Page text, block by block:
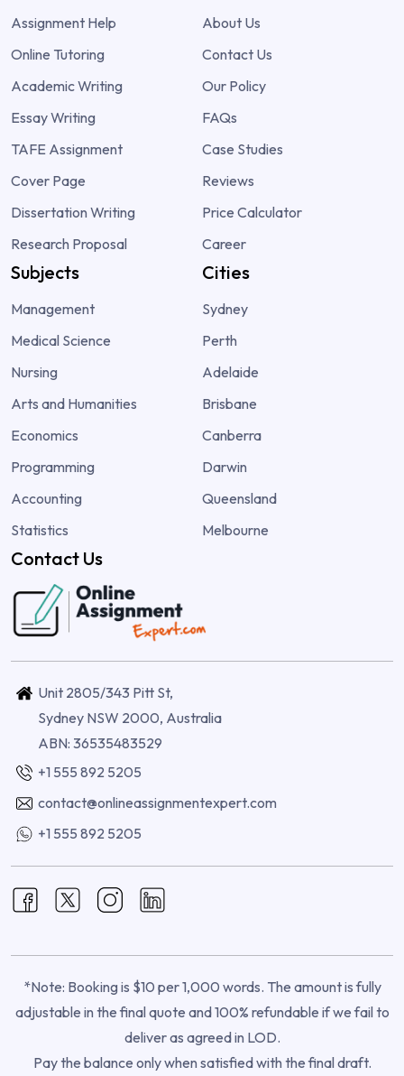
Assignment Help
Online Tutoring
Academic Writing
Essay Writing
TAFE Assignment
Cover Page
Dissertation Writing
Research Proposal
About Us
Contact Us
Our Policy
FAQs
Case Studies
Reviews
Price Calculator
Career
Subjects
Management
Medical Science
Nursing
Arts and Humanities
Economics
Programming
Accounting
Statistics
Cities
Sydney
Perth
Adelaide
Brisbane
Canberra
Darwin
Queensland
Melbourne
Contact Us
Unit 2805/343 Pitt St,
Sydney NSW 2000, Australia
ABN: 36535483529
+1 555 892 5205
contact@onlineassignmentexpert.com
+1 555 892 5205
*Note: Booking is $10 per 1,000 words. The amount is fully
adjustable in the final quote and 100% refundable if we fail to
deliver as agreed in LOD.
Pay the balance only when satisfied with the final draft.